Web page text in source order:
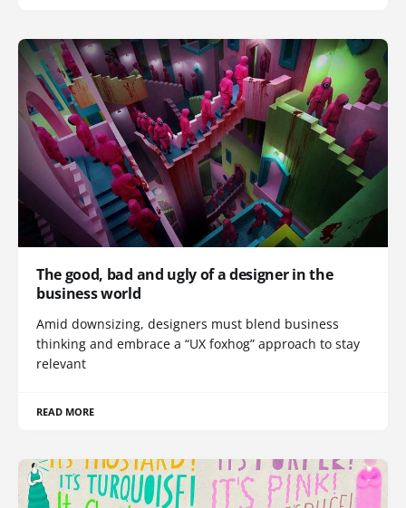
The good, bad and ugly of a designer in the
business world
Amid downsizing, designers must blend business
thinking and embrace a “UX foxhog” approach to stay
relevant
READ MORE